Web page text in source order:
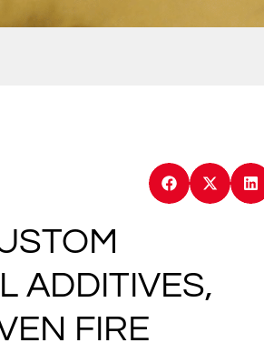
ADDITIVES,
FIRE